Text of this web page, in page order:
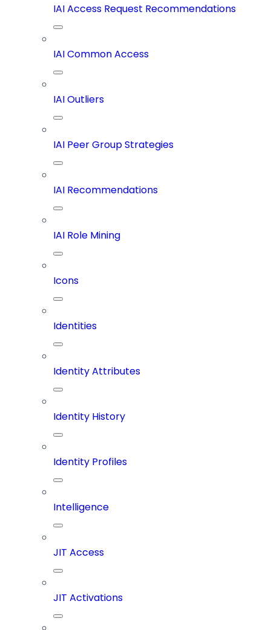
IAI Access Request Recommendations
IAI Common Access
IAI Outliers
IAI Peer Group Strategies
IAI Recommendations
IAI Role Mining
Icons
Identities
Identity Attributes
Identity History
Identity Profiles
Intelligence
JIT Access
JIT Activations